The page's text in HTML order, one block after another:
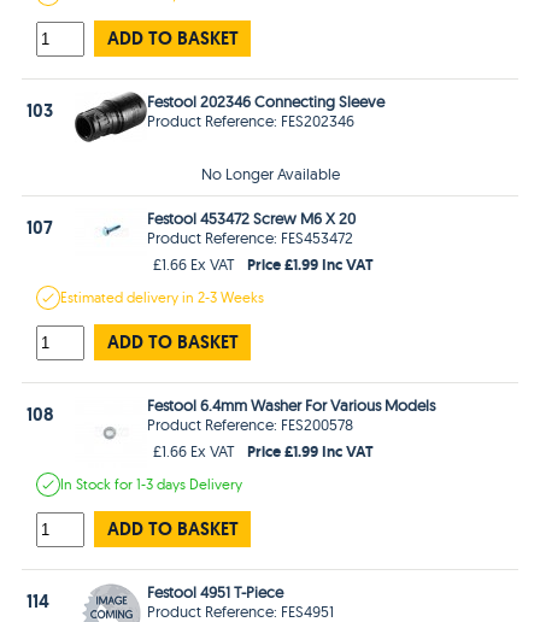
ADD TO BASKET
103
Festool 202346 Connecting Sleeve
Product Reference: FES202346
No Longer Available
107
Festool 453472 Screw M6 X 20
Product Reference: FES453472
£1.66 Ex VAT
Price £1.99 Inc VAT
Estimateddelivery in2-3 Weeks
ADD TO BASKET
108
Festool 6.4mm Washer For Various Models
Product Reference: FES200578
£1.66 Ex VAT
Price £1.99 Inc VAT
In Stockfor 1-3 days Delivery
ADD TO BASKET
114
Festool 4951 T-Piece
Product Reference: FES4951